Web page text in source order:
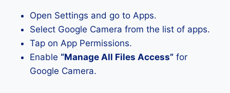
Open Settings and go to Apps.
Select Google Camera from the list of apps.
Tap on App Permissions.
Enable “Manage All Files Access” for
Google Camera.